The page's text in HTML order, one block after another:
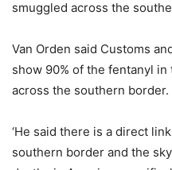
smuggled across the
Van Orden said Customs
show 90% of the fentanyl
across the southern border.
‘He said there is a direct
southern border and the